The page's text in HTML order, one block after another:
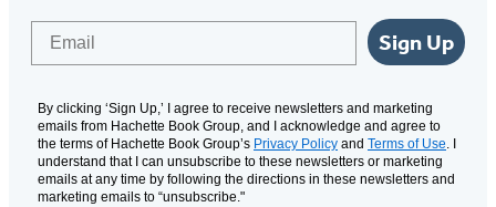
Sign Up
By clicking ‘Sign Up,’ I agree to receive newsletters and marketing
emails from Hachette Book Group, and I acknowledge and agree to
the terms of Hachette Book Group’s Privacy Policy and Terms of Use. I
understand that I can unsubscribe to these newsletters or marketing
emails at any time by following the directions in these newsletters and
marketing emails to “unsubscribe."